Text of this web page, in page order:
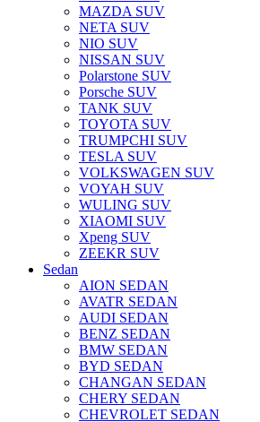
MAZDA SUV
NETA SUV
NIO SUV
NISSAN SUV
Polarstone SUV
Porsche SUV
TANK SUV
TOYOTA SUV
TRUMPCHI SUV
TESLA SUV
VOLKSWAGEN SUV
VOYAH SUV
WULING SUV
XIAOMI SUV
Xpeng SUV
ZEEKR SUV
Sedan
AION SEDAN
AVATR SEDAN
AUDI SEDAN
BENZ SEDAN
BMW SEDAN
BYD SEDAN
CHANGAN SEDAN
CHERY SEDAN
CHEVROLET SEDAN